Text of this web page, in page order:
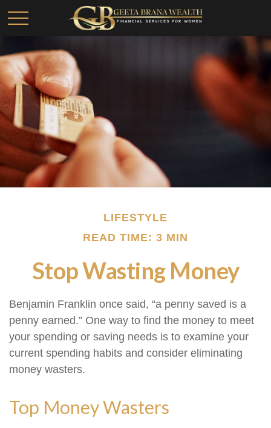
LIFESTYLE
READ TIME: 3 MIN
Stop Wasting Money
Benjamin Franklin once said, “a penny saved is a
penny earned.” One way to find the money to meet
your spending or saving needs is to examine your
current spending habits and consider eliminating
money wasters.
Top Money Wasters